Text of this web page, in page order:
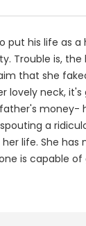
put his life
Trouble is,
that she
neck,
a
life. She
is capable